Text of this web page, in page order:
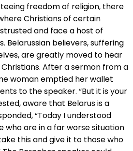
freedom of religion, there
Christians of certain
and face a host of
Belarussian believers, suffering
are greatly moved to hear
After a sermon from a
woman emptied her wallet
to the speaker. “But it is your
aware that Belarus is a
“Today I understood
are in a far worse situation
this and give it to those who